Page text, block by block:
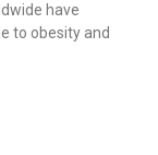
have
to obesity and